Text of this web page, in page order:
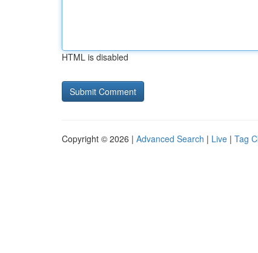
HTML is disabled
Copyright © 2026 | Advanced Search | Live | Tag